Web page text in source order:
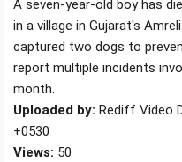
A seven-year-old boy has
in a village in Gujarat's
captured two dogs to
report multiple incidents
month.
Uploaded by: Rediff Video
+0530
Views: 50